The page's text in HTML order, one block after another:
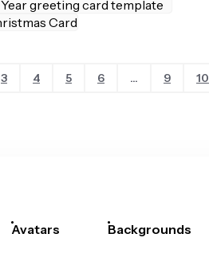
3 4 5 6 ... 9 10
Avatars Backgrounds